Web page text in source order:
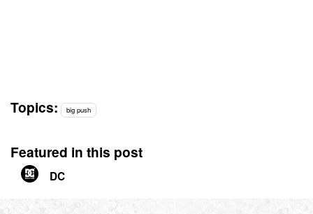
Topics: big push
Featured in this post
DC